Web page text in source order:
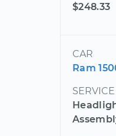
$248.33
CAR
Ram
SERVICE